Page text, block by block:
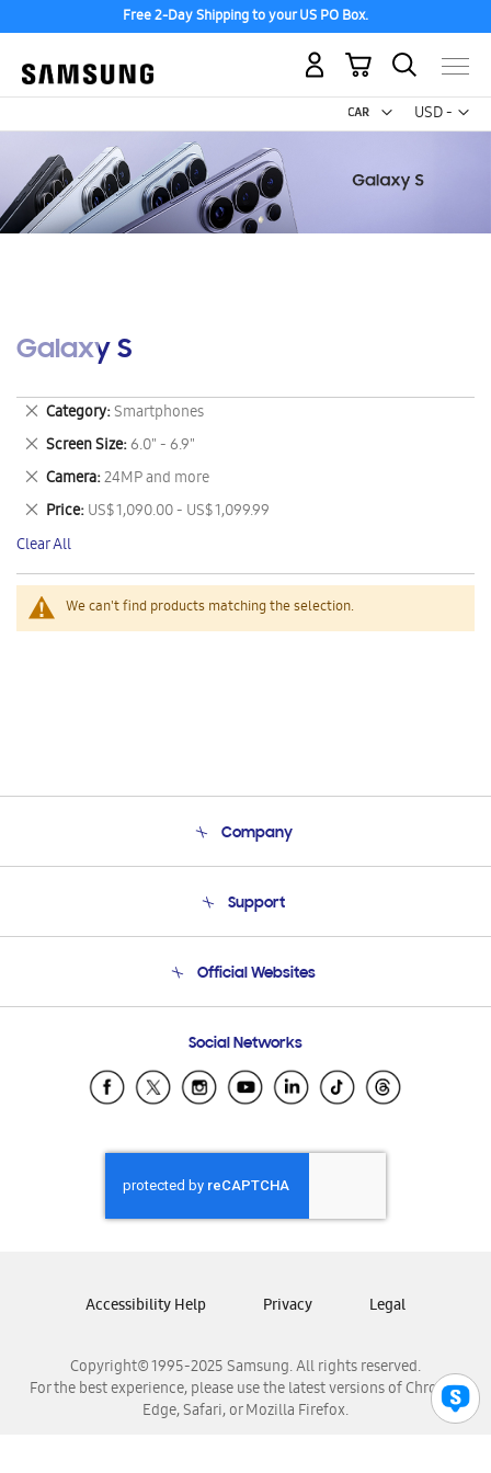
Free 2-Day Shipping to your US PO Box.
USD -
US
My Cart
Galaxy S
We can't find products matching the selection.
Category Smartphones
Remove
This
Item
Screen Size 6.0" - 6.9"
Remove
This
Item
Camera 24MP and more
Remove
This
Item
Price US$ 1,090.00 - US$ 1,099.99
Remove
This
Item
Clear All
Company
Product Support
Support
Email Support
Official Websites
Samsung Ecuador
Samsung El Salvador
Samsung Honduras
Samsung Nicaragua
Samsung Panamá
Samsung Venezuela
Social Networks
Copyright© 1995-2025 Samsung. All rights reserved.
For the best experience, please use the latest versions of Chrome,
Edge, Safari, or Mozilla Firefox.
Accessibility Help Privacy Legal